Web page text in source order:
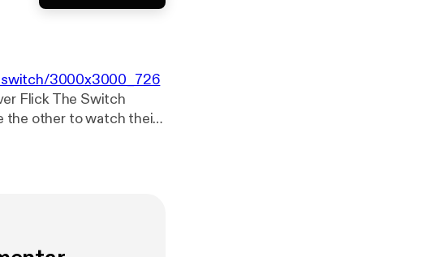
3000x3000_726
Flick The Switch
the other to watch their
us on